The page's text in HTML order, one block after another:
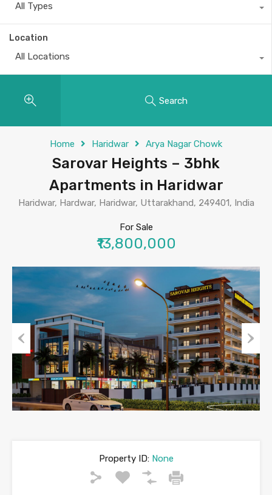
All Types
Location
All Locations
Search
Home Haridwar Arya Nagar Chowk
Sarovar Heights – 3bhk
Apartments in Haridwar
Haridwar, Hardwar, Haridwar, Uttarakhand, 249401, India
For Sale
₹13,800,000
Previous Next
Property ID:None